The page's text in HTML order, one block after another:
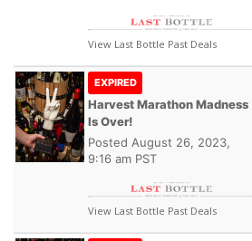
View Last Bottle Past Deals
EXPIRED
Harvest Marathon Madness
Is Over!
Posted August 26, 2023,
9:16 am PST
View Last Bottle Past Deals